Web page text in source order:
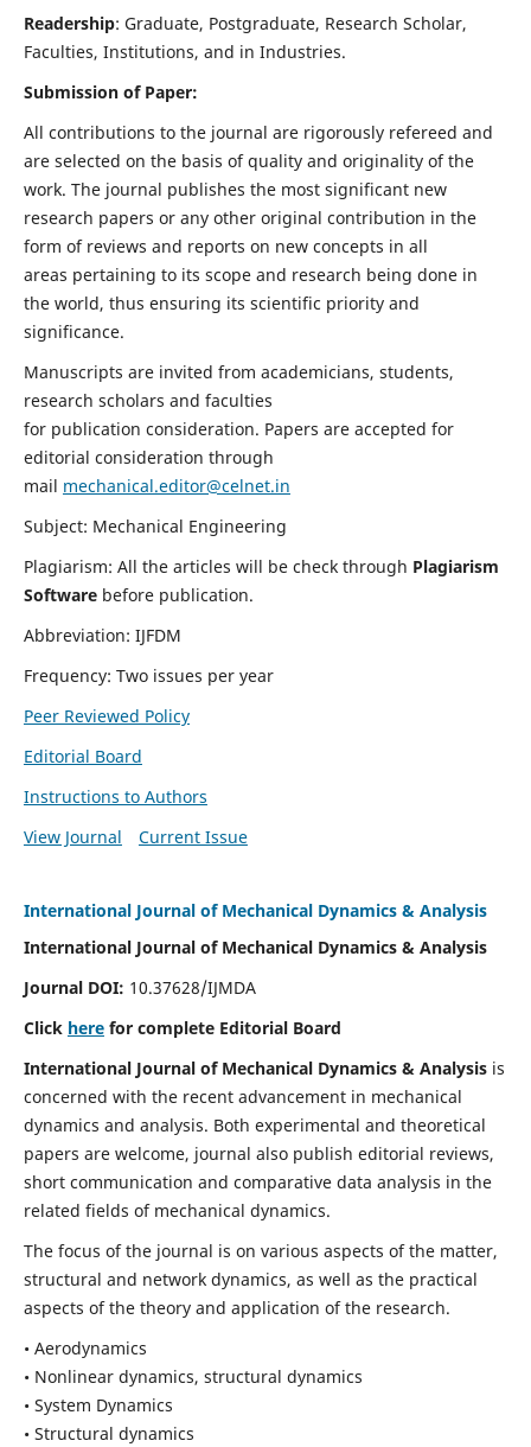
Readership: Graduate, Postgraduate, Research Scholar,
Faculties, Institutions, and in Industries.
Submission of Paper:
All contributions to the journal are rigorously refereed and
are selected on the basis of quality and originality of the
work. The journal publishes the most significant new
research papers or any other original contribution in the
form of reviews and reports on new concepts in all
areas pertaining to its scope and research being done in
the world, thus ensuring its scientific priority and
significance.
Manuscripts are invited from academicians, students,
research scholars and faculties
for publication consideration. Papers are accepted for
editorial consideration through
mail mechanical.editor@celnet.in
Subject: Mechanical Engineering
Plagiarism: All the articles will be check through Plagiarism
Software before publication.
Abbreviation: IJFDM
Frequency: Two issues per year
Peer Reviewed Policy
Editorial Board
Instructions to Authors
View Journal
Current Issue
International Journal of Mechanical Dynamics & Analysis
International Journal of Mechanical Dynamics & Analysis
Journal DOI: 10.37628/IJMDA
Click herefor complete Editorial Board
International Journal of Mechanical Dynamics & Analysisis
concerned with the recent advancement in mechanical
dynamics and analysis. Both experimental and theoretical
papers are welcome, journal also publish editorial reviews,
short communication and comparative data analysis in the
related fields of mechanical dynamics.
The focus of the journal is on various aspects of the matter,
structural and network dynamics, as well as the practical
aspects of the theory and application of the research.
• Aerodynamics
• Nonlinear dynamics, structural dynamics
• System Dynamics
• Structural dynamics